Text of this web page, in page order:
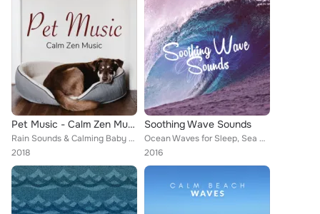
Pet Music - Calm Zen Music for Dogs and Kittens
Rain Sounds & Calming Baby Sleep Music Club
2018
Soothing Wave Sounds
Ocean Waves for Sleep, Sea Sounds 2016, Beach Waves Specialists, Ocean Beach Waves, Ocean Sounds, Ocean Waves, Underwater Deep S...
2016